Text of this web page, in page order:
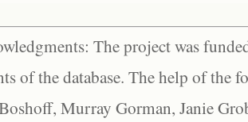
The project was
of the database. The help of the
Murray Gorman, Janie